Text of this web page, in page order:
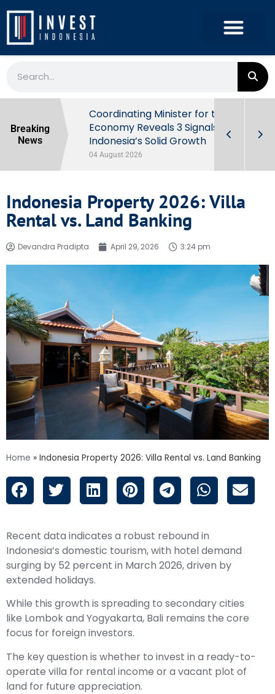
Breaking
News
Behind
Coordinating Minister for the
Economy Reveals 3 Signals of
Indonesia’s Solid Growth
04 August 2026
Indonesia Property 2026: Villa
Rental vs. Land Banking
Devandra Pradipta April 29, 2026 3:24 pm
Home » Indonesia Property 2026: Villa Rental vs. Land Banking
Recent data indicates a robust rebound in
Indonesia’s domestic tourism, with hotel demand
surging by 52 percent in March 2026, driven by
extended holidays.
While this growth is spreading to secondary cities
like Lombok and Yogyakarta, Bali remains the core
focus for foreign investors.
The key question is whether to invest in a ready-to-
operate villa for rental income or a vacant plot of
land for future appreciation.